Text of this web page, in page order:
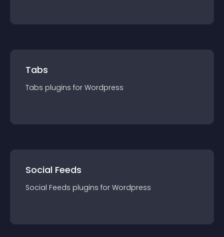
Tabs
Tabs plugins for Wordpress
Social Feeds
Social Feeds plugins for Wordpress